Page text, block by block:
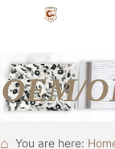
content
OEM/
⌂ You are here: